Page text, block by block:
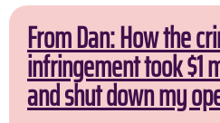
From Dan: How the
infringement took $1
and shut down my